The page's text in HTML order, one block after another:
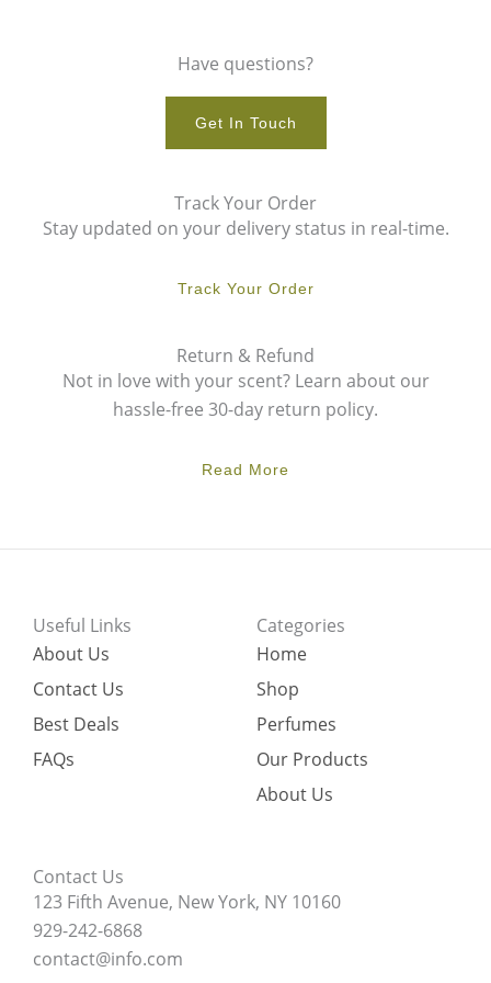
Have questions?
Get In Touch
Track Your Order
Stay updated on your delivery status in real-time.
Track Your Order
Return & Refund
Not in love with your scent? Learn about our
hassle-free 30-day return policy.
Read More
Useful Links
About Us
Contact Us
Best Deals
FAQs
Categories
Home
Shop
Perfumes
Our Products
About Us
Contact Us
123 Fifth Avenue, New York, NY 10160
929-242-6868
contact@info.com